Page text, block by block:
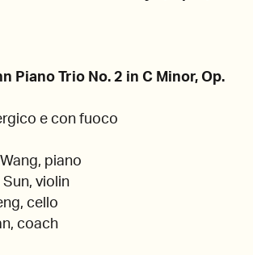
Piano Trio No. 2 in C Minor, Op.
e con fuoco
piano
Sun, violin
cello
coach